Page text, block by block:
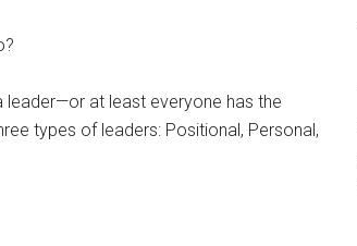
leader—or at least everyone has the
types of leaders: Positional, Personal,